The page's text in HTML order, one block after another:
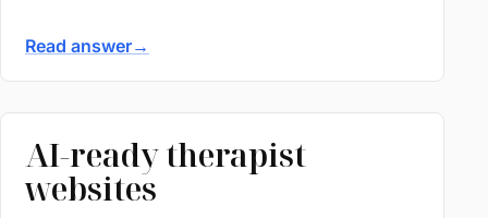
Read answer→
AI-ready therapist
websites